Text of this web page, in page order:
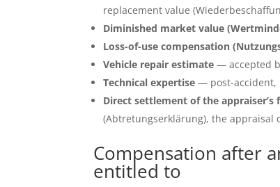
replacement value
Diminished market value
Loss-of-use compensation
Vehicle repair estimate — accepted
Technical expertise — post-accident,
Direct settlement of the
(Abtretungserklärung), the appraisal
Compensation after
entitled to